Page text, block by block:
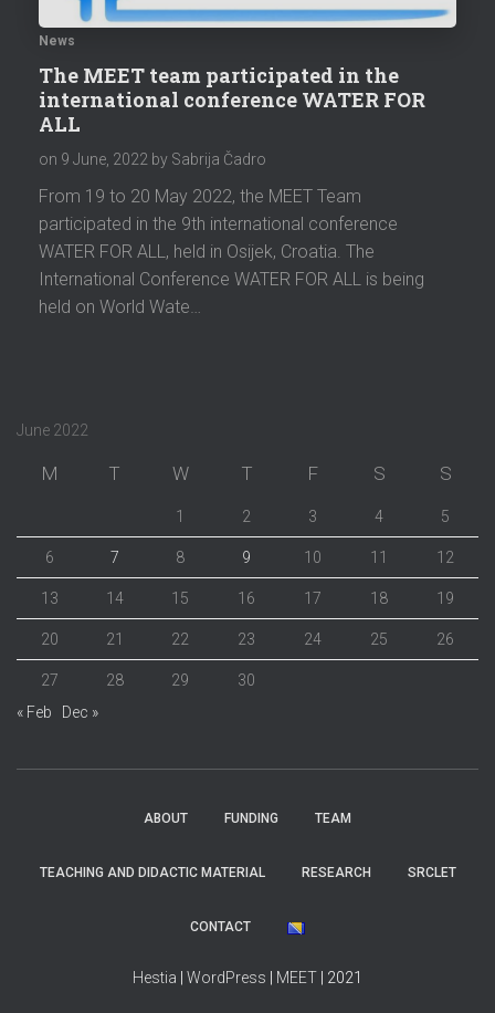
News
The MEET team participated in the
international conference WATER FOR
ALL
on 9 June, 2022 by Sabrija Čadro
From 19 to 20 May 2022, the MEET Team
participated in the 9th international conference
WATER FOR ALL, held in Osijek, Croatia. The
International Conference WATER FOR ALL is being
held on World Wate…
June 2022
M T W T F S S
1 2 3 4 5
6 7 8 9 10 11 12
13 14 15 16 17 18 19
20 21 22 23 24 25 26
27 28 29
30
« Feb
Dec »
ABOUT FUNDING TEAM
TEACHING AND DIDACTIC MATERIAL RESEARCH SRCLET
CONTACT
Hestia WordPress MEET | 2021